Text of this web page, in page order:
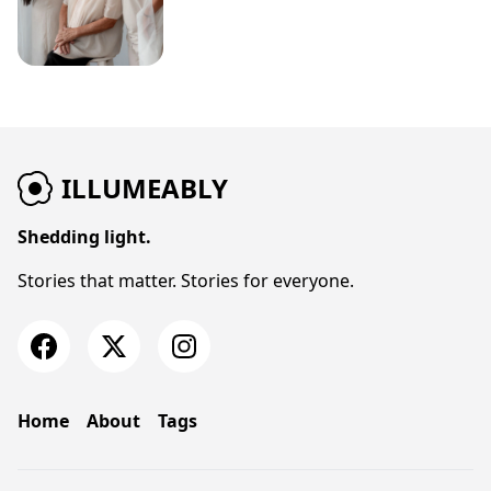
ILLUMEABLY
Shedding light.
Stories that matter. Stories for everyone.
Home About Tags